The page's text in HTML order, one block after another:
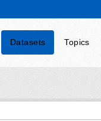
Datasets Topics